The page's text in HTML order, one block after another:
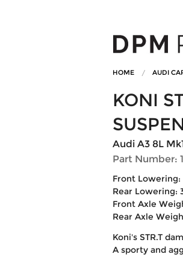
HOME AUDI
KONI
Audi A3 8L
Part Number:
Front Lowering:
Rear Lowering:
Front Axle
Rear Axle
Koni's STR.T
A sporty and